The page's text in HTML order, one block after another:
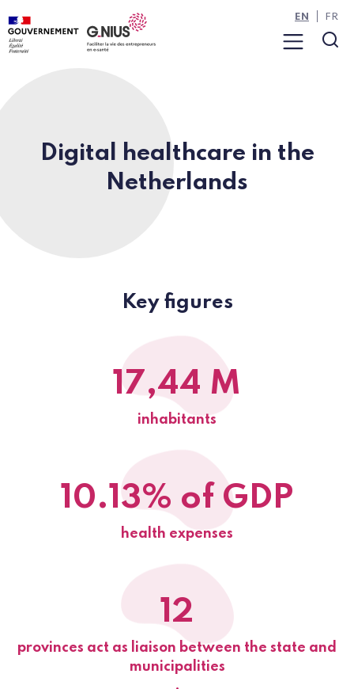
Cookies management panel
Skip to main content
Skip to navigation
Menu
EN FR
Digital healthcare in the
Netherlands
Key figures
17,44 M
inhabitants
10.13% of GDP
health expenses
12
provinces act as liaison between the state and
municipalities
.